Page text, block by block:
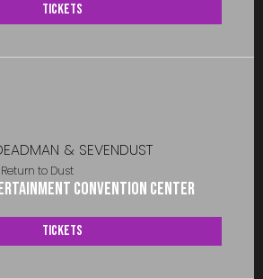
Tickets
& SEVENDUST
to Dust
Convention Center
Tickets